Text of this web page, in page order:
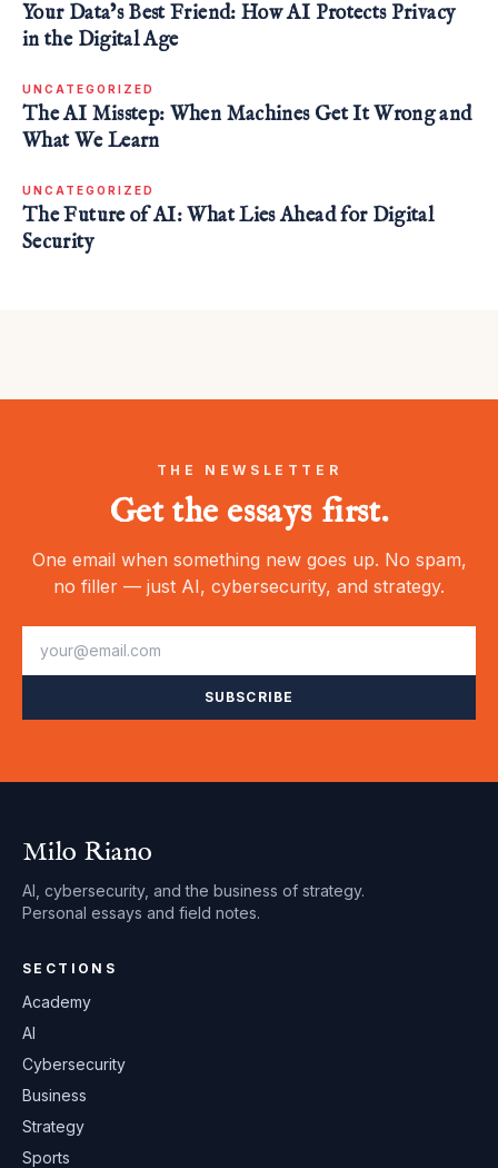
Your Data’s Best Friend: How AI Protects Privacy
in the Digital Age
UNCATEGORIZED
The AI Misstep: When Machines Get It Wrong and
What We Learn
UNCATEGORIZED
The Future of AI: What Lies Ahead for Digital
Security
THE NEWSLETTER
Get the essays first.
One email when something new goes up. No spam,
no filler — just AI, cybersecurity, and strategy.
SUBSCRIBE
Milo Riano
AI, cybersecurity, and the business of strategy.
Personal essays and field notes.
SECTIONS
Academy
AI
Cybersecurity
Business
Strategy
Sports